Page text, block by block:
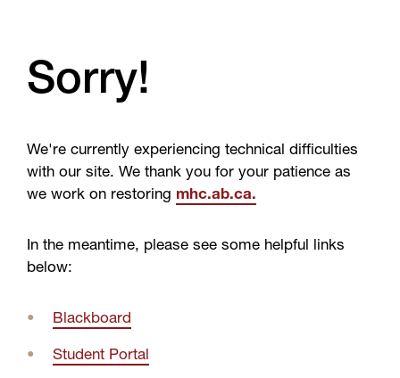
Sorry!
We're currently experiencing technical difficulties
with our site. We thank you for your patience as
we work on restoring mhc.ab.ca.
In the meantime, please see some helpful links
below:
Blackboard
Student Portal